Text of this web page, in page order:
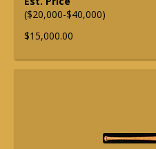
($20,000-$40,000)
$15,000.00